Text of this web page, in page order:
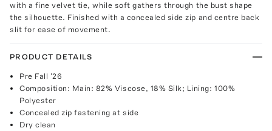
with a fine velvet tie, while soft gathers through the bust shape
the silhouette. Finished with a concealed side zip and centre back
slit for ease of movement.
PRODUCT DETAILS
Pre Fall '26
Composition: Main: 82% Viscose, 18% Silk; Lining: 100%
Polyester
Concealed zip fastening at side
Dry clean